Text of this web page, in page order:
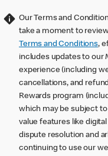
Our Terms and
take a moment to
Terms and Conditions,
includes updates to our
experience (including
cancellations, and
Rewards program
which may be subject
value features like
dispute resolution and
continuing to use our